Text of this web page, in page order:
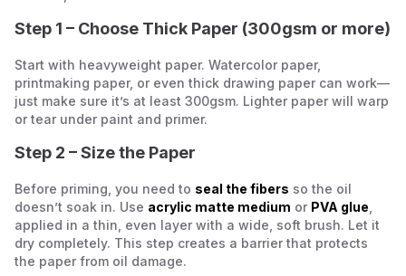
Step 1 – Choose Thick Paper (300gsm or more)
Start with heavyweight paper. Watercolor paper,
printmaking paper, or even thick drawing paper can work—
just make sure it’s at least 300gsm. Lighter paper will warp
or tear under paint and primer.
Step 2 – Size the Paper
Before priming, you need to seal the fibers so the oil
doesn’t soak in. Use acrylic matte medium or PVA glue,
applied in a thin, even layer with a wide, soft brush. Let it
dry completely. This step creates a barrier that protects
the paper from oil damage.